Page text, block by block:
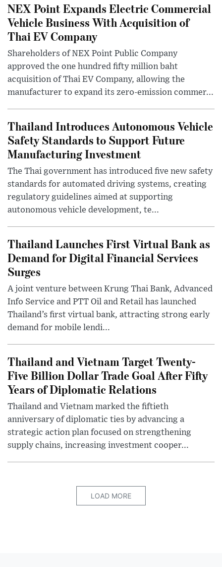
NEX Point Expands Electric Commercial
Vehicle Business With Acquisition of
Thai EV Company
Shareholders of NEX Point Public Company
approved the one hundred fifty million baht
acquisition of Thai EV Company, allowing the
manufacturer to expand its zero-emission commer...
Thailand Introduces Autonomous Vehicle
Safety Standards to Support Future
Manufacturing Investment
The Thai government has introduced five new safety
standards for automated driving systems, creating
regulatory guidelines aimed at supporting
autonomous vehicle development, te...
Thailand Launches First Virtual Bank as
Demand for Digital Financial Services
Surges
A joint venture between Krung Thai Bank, Advanced
Info Service and PTT Oil and Retail has launched
Thailand’s first virtual bank, attracting strong early
demand for mobile lendi...
Thailand and Vietnam Target Twenty-
Five Billion Dollar Trade Goal After Fifty
Years of Diplomatic Relations
Thailand and Vietnam marked the fiftieth
anniversary of diplomatic ties by advancing a
strategic action plan focused on strengthening
supply chains, increasing investment cooper...
LOAD MORE